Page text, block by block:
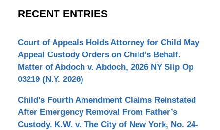
RECENT ENTRIES
Court of Appeals Holds Attorney for Child May
Appeal Custody Orders on Child’s Behalf.
Matter of Abdoch v. Abdoch, 2026 NY Slip Op
03219 (N.Y. 2026)
Child’s Fourth Amendment Claims Reinstated
After Emergency Removal From Father’s
Custody. K.W. v. The City of New York, No. 24-